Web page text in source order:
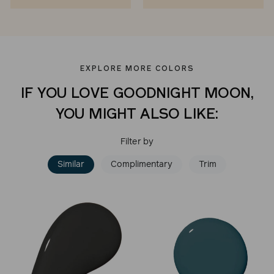
EXPLORE MORE COLORS
IF YOU LOVE GOODNIGHT MOON,
YOU MIGHT ALSO LIKE:
Filter by
Similar Complimentary Trim